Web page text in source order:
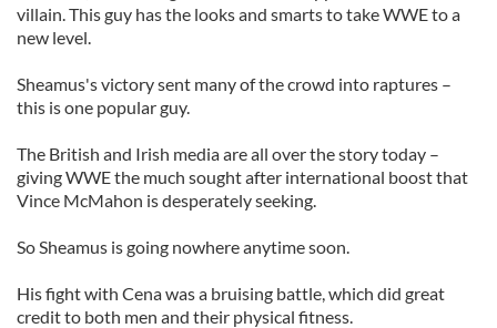
villain. This guy has the looks and smarts to take WWE to a
new level.
Sheamus's victory sent many of the crowd into raptures –
this is one popular guy.
The British and Irish media are all over the story today –
giving WWE the much sought after international boost that
Vince McMahon is desperately seeking.
So Sheamus is going nowhere anytime soon.
His fight with Cena was a bruising battle, which did great
credit to both men and their physical fitness.